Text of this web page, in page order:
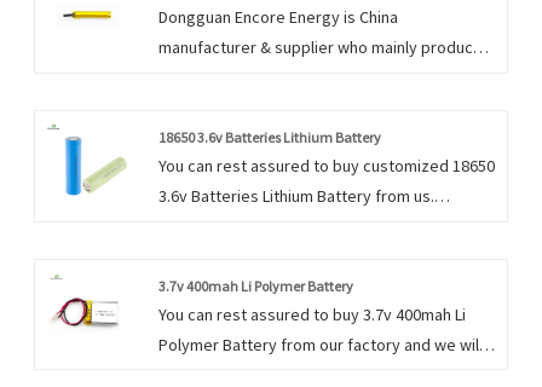
Dongguan Encore Energy is China
manufacturer & supplier who mainly produces
business relationship with you.
18650 3.6v Batteries Lithium Battery
You can rest assured to buy customized 18650
3.6v Batteries Lithium Battery from us.
satisfying individual client’s needs and
requirements.
3.7v 400mah Li Polymer Battery
You can rest assured to buy 3.7v 400mah Li
Polymer Battery from our factory and we will